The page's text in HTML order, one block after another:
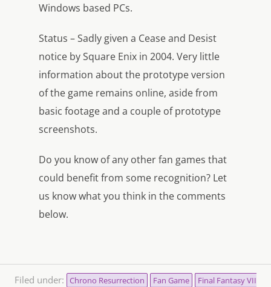
Windows based PCs.
Status – Sadly given a Cease and Desist
notice by Square Enix in 2004. Very little
information about the prototype version
of the game remains online, aside from
basic footage and a couple of prototype
screenshots.
Do you know of any other fan games that
could benefit from some recognition? Let
us know what you think in the comments
below.
Filed under: Chrono Resurrection Fan Game
Final Fantasy VII